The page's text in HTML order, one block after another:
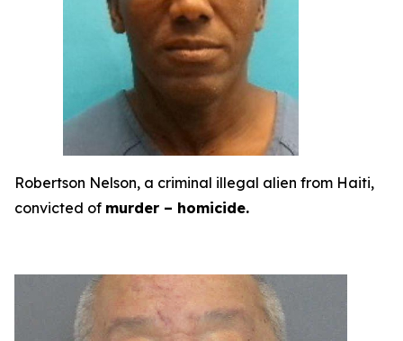
Robertson Nelson, a criminal illegal alien from Haiti,
convicted of murder – homicide.